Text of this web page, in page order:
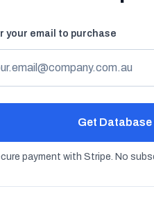
your email to purchase
Get Database
payment with Stripe. No